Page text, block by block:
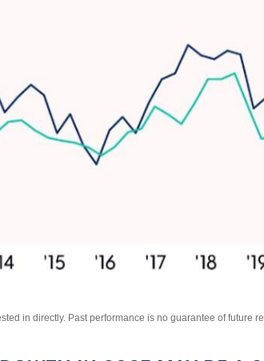
in directly. Past performance is no guarantee of future